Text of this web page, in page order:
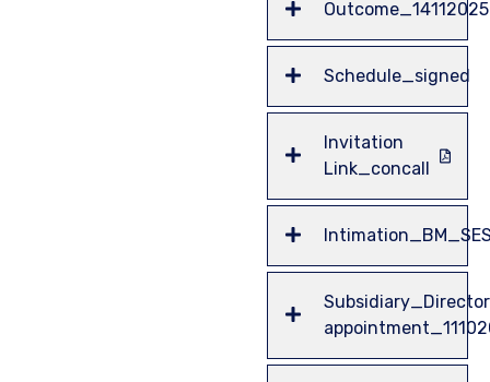
Schedule_signed
Invitation
Link_concall
Subsidiary_Director